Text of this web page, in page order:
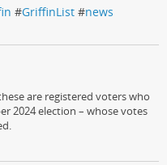
#GriffinList #news
are registered voters who
2024 election – whose votes